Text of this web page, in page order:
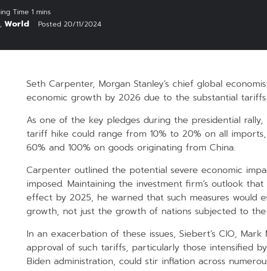
, World Posted 20/11/2024
Seth Carpenter, Morgan Stanley’s chief global
economic growth by 2026 due to the substantial
As one of the key pledges during the presidential rally,
tariff hike could range from 10% to 20% on all
60% and 100% on goods originating from China.
Carpenter outlined the potential severe economic
imposed. Maintaining the investment firm’s outlook
effect by 2025, he warned that such measures would
growth, not just the growth of nations subjected to
In an exacerbation of these issues, Siebert’s CIO,
approval of such tariffs, particularly those intensified
Biden administration, could stir inflation across